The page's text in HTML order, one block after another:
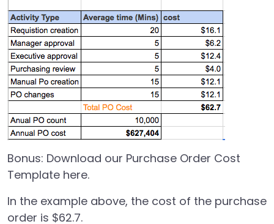
Bonus: Download our Purchase Order Cost
Template here.
In the example above, the cost of the purchase
order is $62.7.